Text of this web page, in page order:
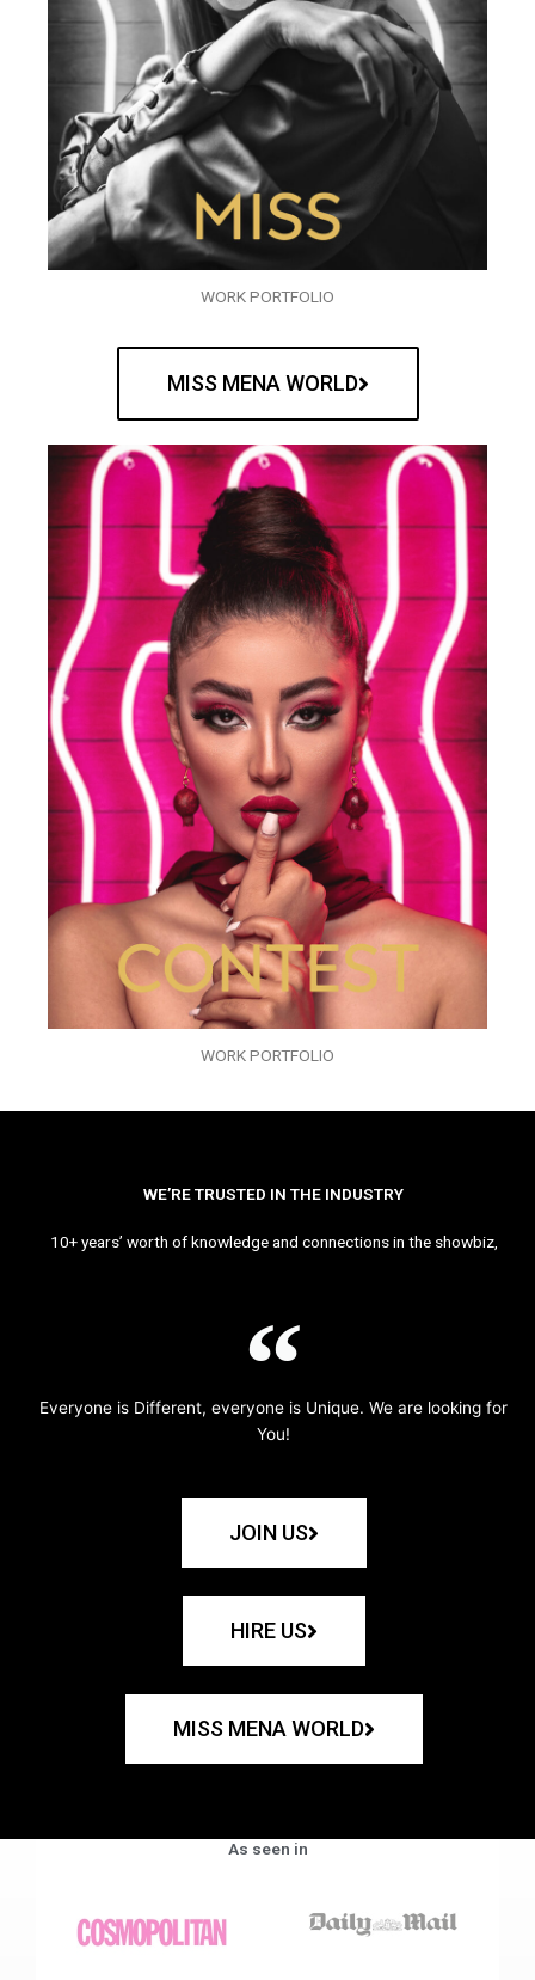
WORK PORTFOLIO
MISS MENA WORLD
WORK PORTFOLIO
WE’RE TRUSTED IN THE INDUSTRY
10+ years’ worth of knowledge and connections in the showbiz,
Everyone is Different, everyone is Unique. We are looking for
You!
JOIN US
HIRE US
MISS MENA WORLD
As seen in